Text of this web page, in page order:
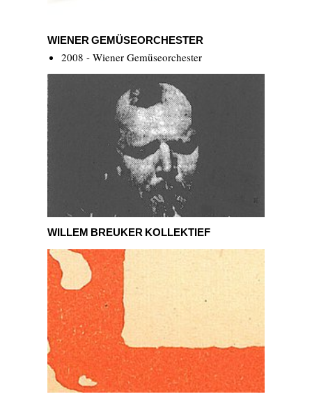
Wiener Gemüseorchester
WIENER GEMÜSEORCHESTER
2008 - Wiener Gemüseorchester
WILLEM BREUKER KOLLEKTIEF